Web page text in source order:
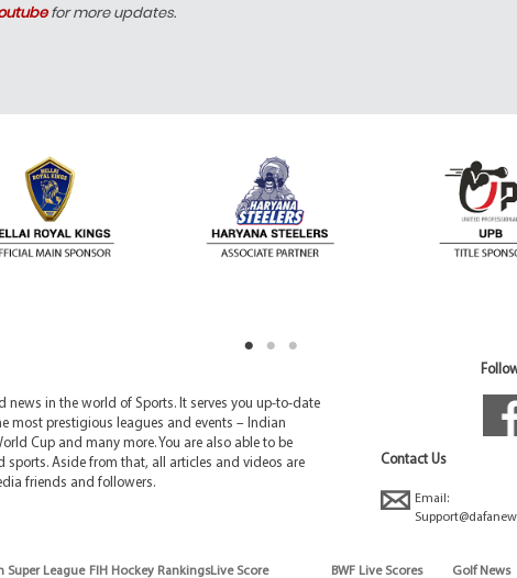
for more updates.
in the world of Sports. It serves you up-to-date
most prestigious leagues and events – Indian
Cup and many more. You are also able to be
sports. Aside from that, all articles and videos are
friends and followers.
Contact Us
Email:
Super League FIH Hockey RankingsLive Score BWF Live Scores Golf News